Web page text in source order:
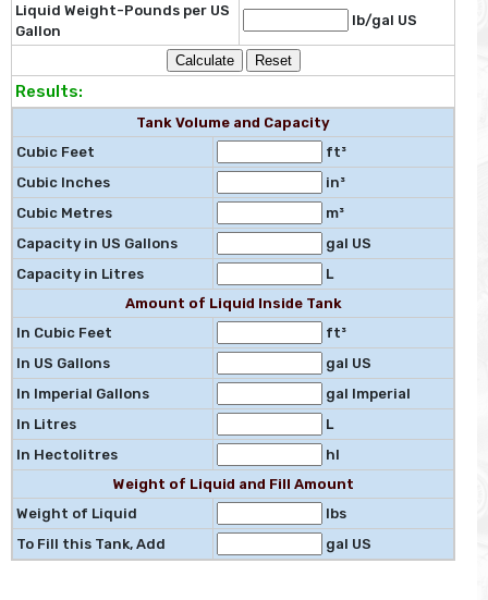
Liquid Weight-Pounds per US
Gallon
lb/gal US
Results:
Tank Volume and Capacity
Cubic Feet
ft³
Cubic Inches
in³
Cubic Metres
m³
Capacity in US Gallons
gal US
Capacity in Litres
L
Amount of Liquid Inside Tank
In Cubic Feet
ft³
In US Gallons
gal US
In Imperial Gallons
gal Imperial
In Litres
L
In Hectolitres
hl
Weight of Liquid and Fill Amount
Weight of Liquid
lbs
To Fill this Tank, Add
gal US